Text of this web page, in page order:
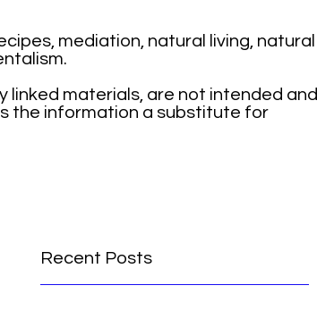
mediation, natural living, natural
linked materials, are not intended and
the information a substitute for
Recent Posts